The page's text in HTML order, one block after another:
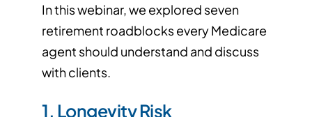
In this webinar, we explored seven
retirement roadblocks every Medicare
agent should understand and discuss
with clients.
1. Longevity Risk